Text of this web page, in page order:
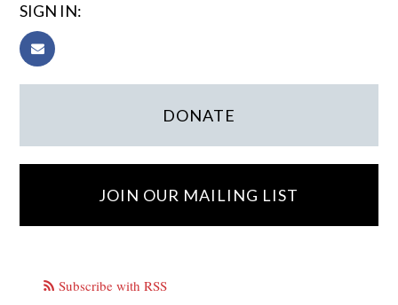
SIGN IN:
DONATE
JOIN OUR MAILING LIST
Subscribe with RSS